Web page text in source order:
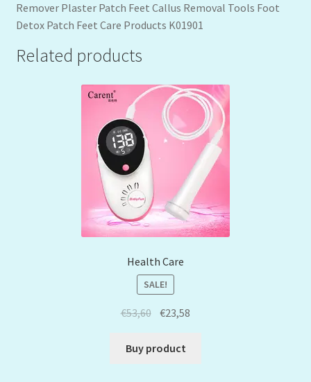
Remover Plaster Patch Feet Callus Removal Tools Foot
Detox Patch Feet Care Products K01901
Related products
Health Care
SALE!
€53,60 €23,58
Buy product